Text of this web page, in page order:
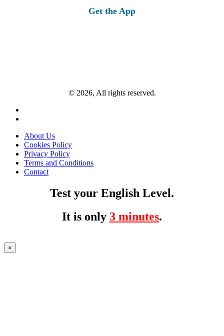
Get the App
© 2026, All rights reserved.
About Us
Cookies Policy
Privacy Policy
Terms and Conditions
Contact
Test your English Level.
It is only 3 minutes.
×